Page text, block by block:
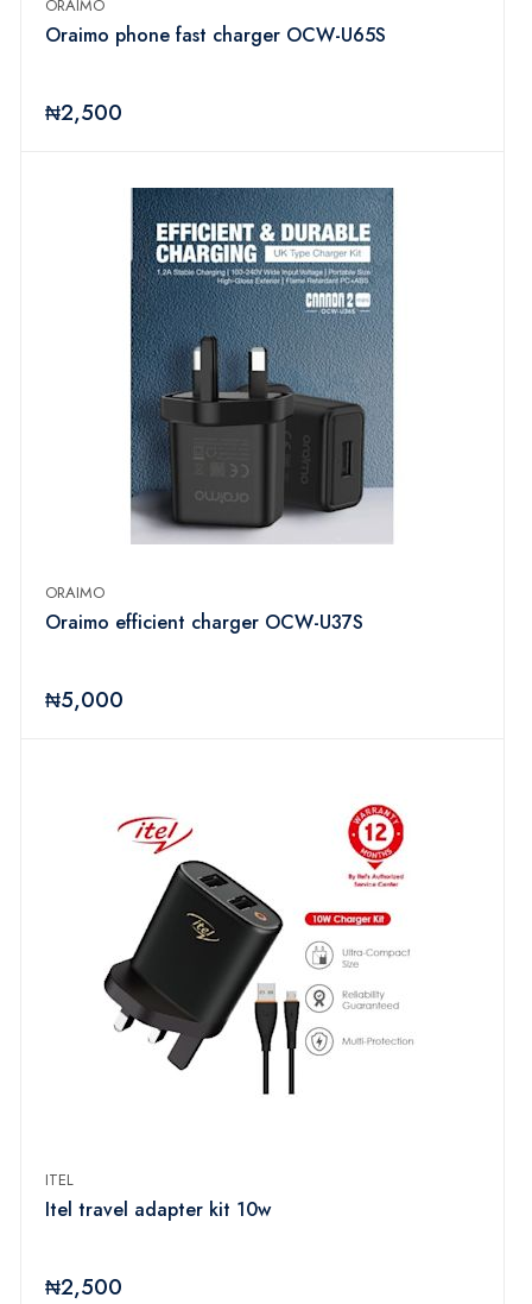
ORAIMO
Oraimo phone fast charger OCW-U65S
₦2,500
ORAIMO
Oraimo efficient charger OCW-U37S
₦5,000
ITEL
Itel travel adapter kit 10w
₦2,500